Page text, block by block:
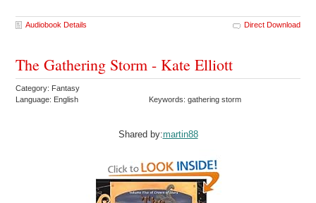
Audiobook Details Direct Download
The Gathering Storm - Kate Elliott
Category: Fantasy
Language: English
Keywords: gathering storm
Shared by:martin88